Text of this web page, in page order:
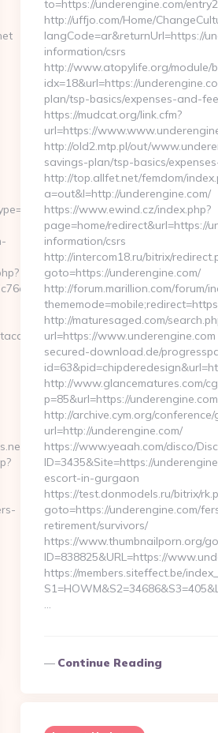
thrift-
to=https://underengine.com/
http://uffjo.com/Home/
langCode=ar&returnUrl=https://
information/csrs
http://www.atopylife.org/module/
idx=18&url=https://
plan/tsp-basics/expenses-and-
https://mudcat.org/link.cfm?
url=https://
http://old2.mtp.pl/out/
savings-plan/tsp-basics/
http://top.allfet.net/femdom/
a=out&l=http://underengine.com/
https://www.ewind.cz/index.php?
page=home/redirect&url=https://
information/csrs
http://intercom18.ru/bitrix/
goto=https://underengine.com/
http://forum.marillion.com/forum/
http://maturesaged.com/
url=https://
secured-download.de/
http://www.glancematures.com/
p=85&url=https://underengine.com
http://archive.cym.org/
url=http://underengine.com/
https://www.yeaah.com/disco/
ID=3435&Site=https://
escort-in-gurgaon
https://test.donmodels.ru/bitrix/
goto=https://underengine.com/
retirement/survivors/
https://www.thumbnailporn.org/
ID=838825&URL=https://
https://members.siteffect.be/
…
Continue Reading